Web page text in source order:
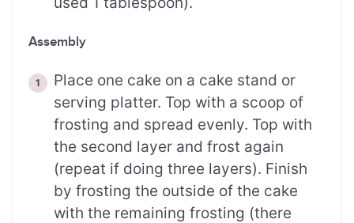
Assembly
Place one cake on a cake stand or
serving platter. Top with a scoop of
frosting and spread evenly. Top with
the second layer and frost again
(repeat if doing three layers). Finish
by frosting the outside of the cake
with the remaining frosting (there